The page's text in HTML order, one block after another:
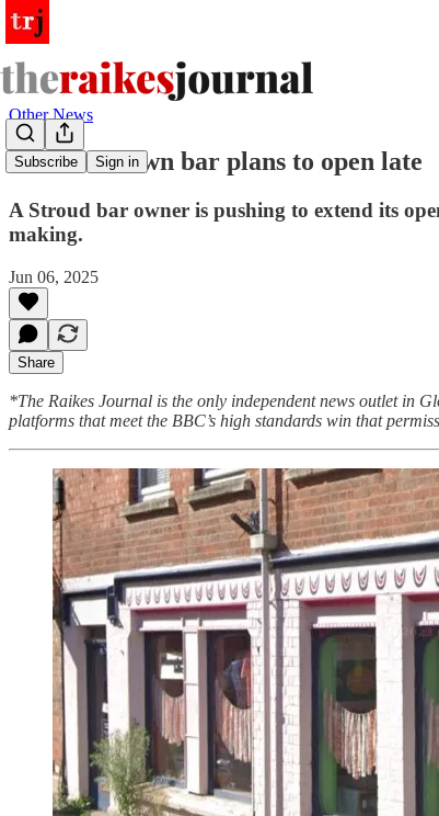
Subscribe Sign in
Other News
Cotswold town bar plans to open late
A Stroud bar owner is pushing to extend its
making.
Jun 06, 2025
Share
*The Raikes Journal is the only independent news outlet in
platforms that meet the BBC’s high standards win that